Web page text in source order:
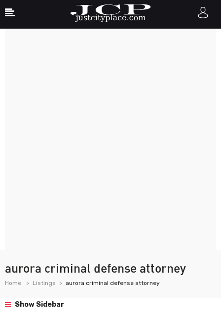
aurora criminal defense attorney
Home Listings aurora criminal defense attorney
Show Sidebar